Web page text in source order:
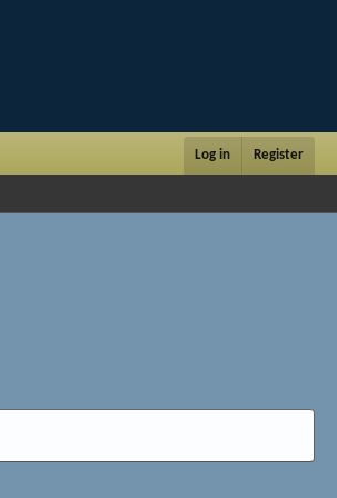
Log in Register